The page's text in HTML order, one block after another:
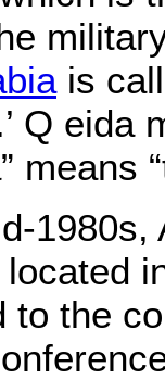
is
Q eida
means
to the